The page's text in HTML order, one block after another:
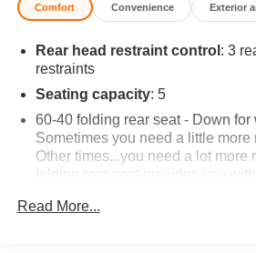
Comfort Convenience Exterior
Rear head restraint control : 3
restraints
Seating capacity: 5
60-40 folding rear seat - Down for
Sometimes you need a little more
Other times...you need a lot more
folding rear seat provides you
combinations. Fold one side down
Read More...